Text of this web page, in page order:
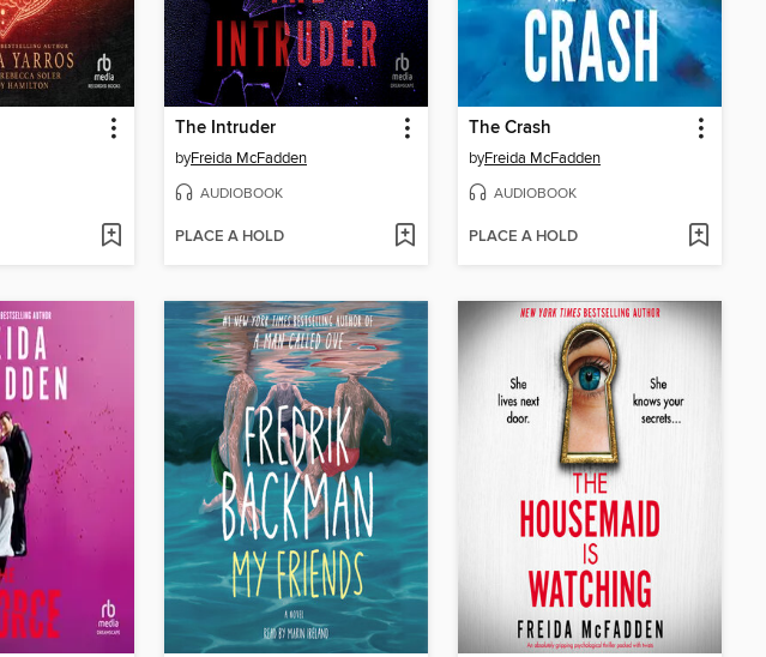
The Intruder
byFreida McFadden
AUDIOBOOK
PLACE A HOLD
The Crash
byFreida McFadden
AUDIOBOOK
PLACE A HOLD